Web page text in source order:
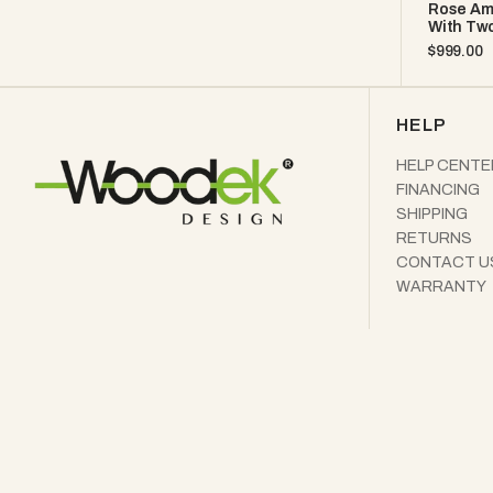
Rose
With
Regular
$999.00
HELP
HELP
FINANCING
SHIPPING
RETURNS
CONTACT
WARRANTY